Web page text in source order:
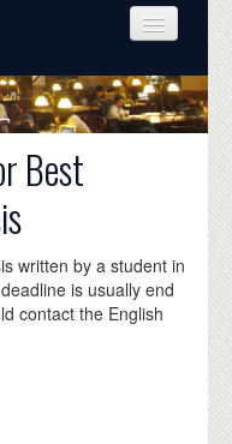
Best
written by a student in
is usually end
contact the English